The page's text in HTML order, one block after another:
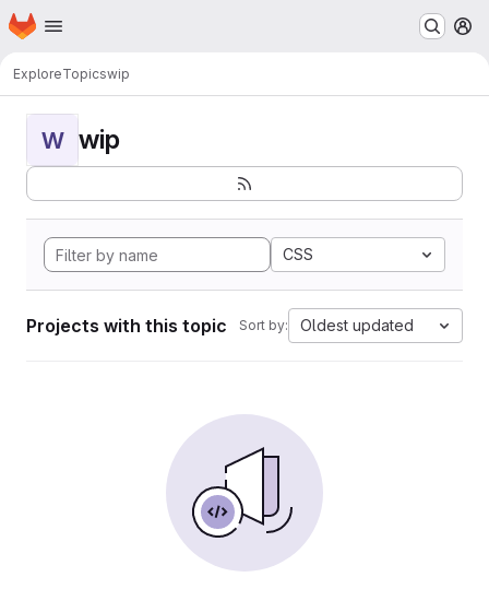
Skip to main content
Homepage
ExploreTopicswip
W wip
CSS
Projects with this topic Sort by: Oldest updated